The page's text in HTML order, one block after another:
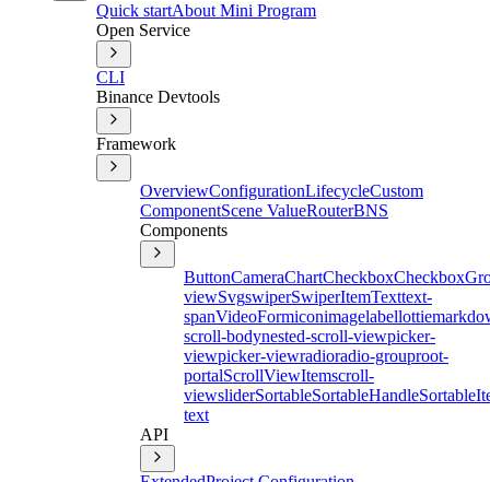
Quick startAbout Mini Program
Open Service
CLI
Binance Devtools
Framework
OverviewConfigurationLifecycleCustom
ComponentScene ValueRouterBNS
Components
ButtonCameraChartCheckbox
viewSvgswiperSwiperItemTexttext-
spanVideoFormiconimagelabellottie
scroll-bodynested-scroll-viewpicker-
viewpicker-viewradioradio-grouproot-
portalScrollViewItemscroll-
viewsliderSortableSortableHandle
text
API